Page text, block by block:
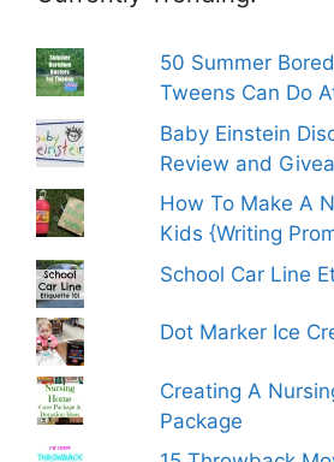
50 Summer
Tweens Can Do
Baby Einstein
Review and
How To Make A
Kids {Writing
School Car Line
Dot Marker Ice
Creating A
Package